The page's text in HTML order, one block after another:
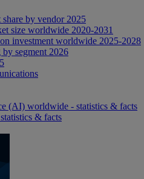
share by vendor 2025
size worldwide 2020-2031
investment worldwide 2025-2028
segment 2026
(AI) worldwide - statistics & facts
& facts